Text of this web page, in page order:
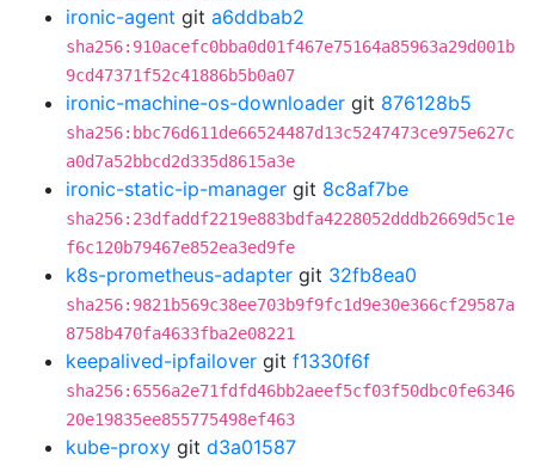
ironic-agent git a6ddbab2
sha256:910acefc0bba0d01f467e75164a85963a29d001b
9cd47371f52c41886b5b0a07
ironic-machine-os-downloader git 876128b5
sha256:bbc76d611de66524487d13c5247473ce975e627c
a0d7a52bbcd2d335d8615a3e
ironic-static-ip-manager git 8c8af7be
sha256:23dfaddf2219e883bdfa4228052dddb2669d5c1e
f6c120b79467e852ea3ed9fe
k8s-prometheus-adapter git 32fb8ea0
sha256:9821b569c38ee703b9f9fc1d9e30e366cf29587a
8758b470fa4633fba2e08221
keepalived-ipfailover git f1330f6f
sha256:6556a2e71fdfd46bb2aeef5cf03f50dbc0fe6346
20e19835ee855775498ef463
kube-proxy git d3a01587